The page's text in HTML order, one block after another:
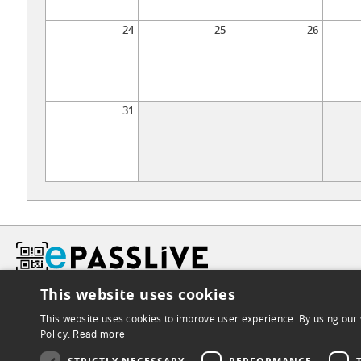
24 25 26
31
This website uses cookies
This website uses cookies to improve user experience. By using
Policy. Read more